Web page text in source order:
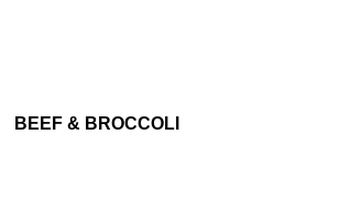
BEEF & BROCCOLI